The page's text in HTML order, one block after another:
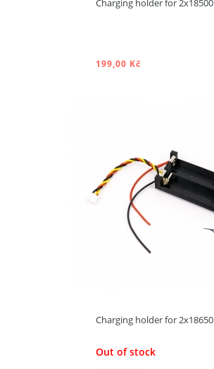
Charging holder for 2x18500
199,00 Kč
Charging holder for 2x18650
Out of stock